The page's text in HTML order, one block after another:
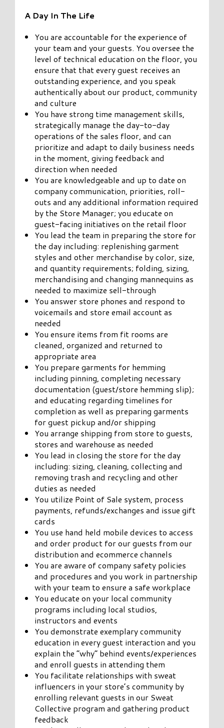
A Day In The Life
You are accountable for the experience of
your team and your guests. You oversee the
level of technical education on the floor, you
ensure that that every guest receives an
outstanding experience, and you speak
authentically about our product, community
and culture
You have strong time management skills,
strategically manage the day-to-day
operations of the sales floor, and can
prioritize and adapt to daily business needs
in the moment, giving feedback and
direction when needed
You are knowledgeable and up to date on
company communication, priorities, roll-
outs and any additional information required
by the Store Manager; you educate on
guest-facing initiatives on the retail floor
You lead the team in preparing the store for
the day including: replenishing garment
styles and other merchandise by color, size,
and quantity requirements; folding, sizing,
merchandising and changing mannequins as
needed to maximize sell-through
You answer store phones and respond to
voicemails and store email account as
needed
You ensure items from fit rooms are
cleaned, organized and returned to
appropriate area
You prepare garments for hemming
including pinning, completing necessary
documentation (guest/store hemming slip);
and educating regarding timelines for
completion as well as preparing garments
for guest pickup and/or shipping
You arrange shipping from store to guests,
stores and warehouse as needed
You lead in closing the store for the day
including: sizing, cleaning, collecting and
removing trash and recycling and other
duties as needed
You utilize Point of Sale system, process
payments, refunds/exchanges and issue gift
cards
You use hand held mobile devices to access
and order product for our guests from our
distribution and ecommerce channels
You are aware of company safety policies
and procedures and you work in partnership
with your team to ensure a safe workplace
You educate on your local community
programs including local studios,
instructors and events
You demonstrate exemplary community
education in every guest interaction and you
explain the “why” behind events/experiences
and enroll guests in attending them
You facilitate relationships with sweat
influencers in your store’s community by
enrolling relevant guests in our Sweat
Collective program and gathering product
feedback